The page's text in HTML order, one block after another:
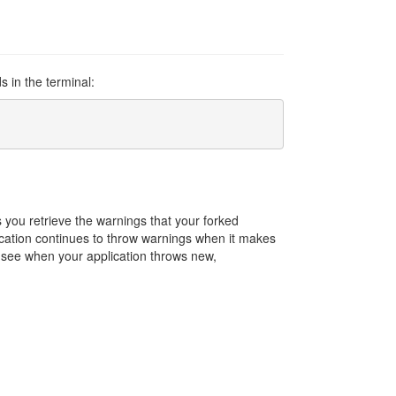
in the terminal:
retrieve the warnings that your forked
continues to throw warnings when it makes
when your application throws new,